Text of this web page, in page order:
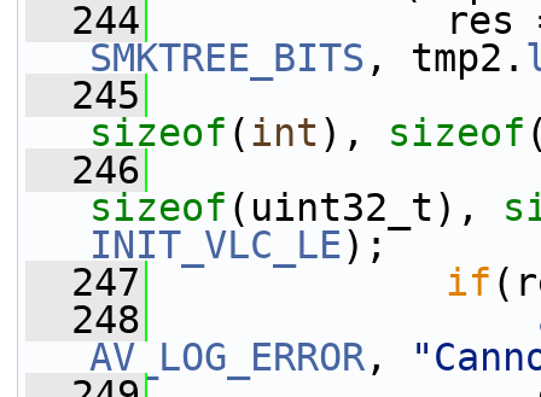
  244
res
SMKTREE_BITS , tmp2.
  245
sizeof (int), sizeof
  246
sizeof (uint32_t),
INIT_VLC_LE);
  247
if
  248
AV_LOG_ERROR,